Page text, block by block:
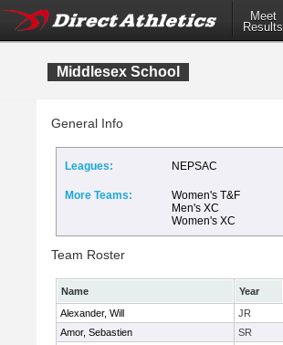
Meet
Results
Middlesex School
General Info
Leagues: NEPSAC
More Teams:
Women's T&F
Men's XC
Women's XC
Team Roster
Name
Year
Alexander, Will
JR
Amor, Sebastien
SR